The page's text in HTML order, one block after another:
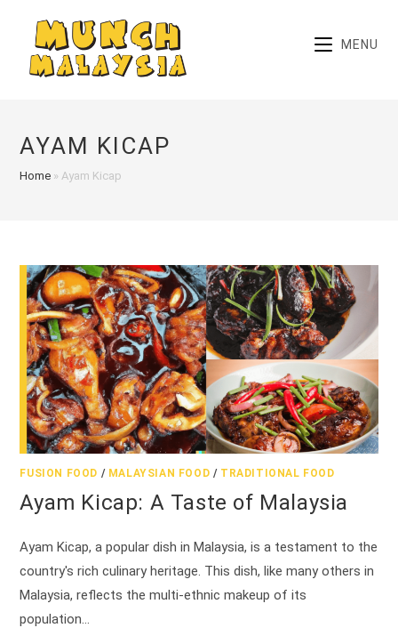
content
MENU
AYAM KICAP
Home »Ayam Kicap
FUSION FOOD / MALAYSIAN FOOD / TRADITIONAL FOOD
Ayam Kicap: A Taste of Malaysia
Ayam Kicap, a popular dish in Malaysia, is a testament to the
country's rich culinary heritage. This dish, like many others in
Malaysia, reflects the multi-ethnic makeup of its
population…